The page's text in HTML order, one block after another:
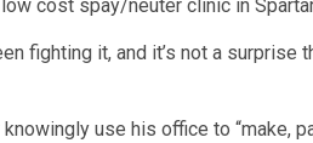
cost spay/neuter clinic in
fighting it, and it’s not a surprise
use his office to “make,